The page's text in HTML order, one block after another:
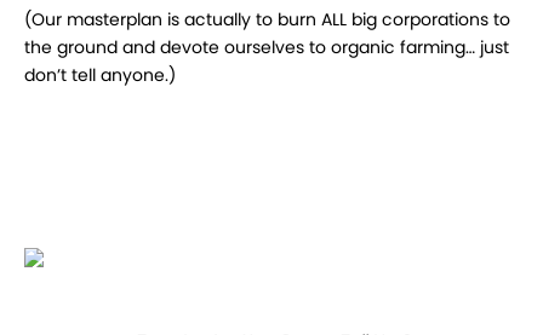
(Our masterplan is actually to burn ALL big corporations to
the ground and devote ourselves to organic farming… just
don’t tell anyone.)